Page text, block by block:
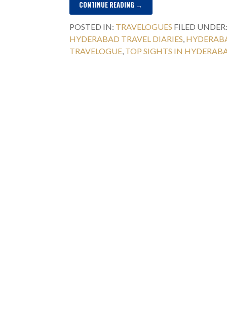
CONTINUE READING →
POSTED IN: TRAVELOGUES FILED
HYDERABAD TRAVEL DIARIES,
TRAVELOGUE, TOP SIGHTS IN